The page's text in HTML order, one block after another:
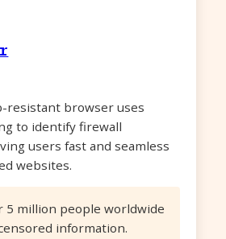
resistant browser uses
to identify firewall
users fast and seamless
websites.
5 million people worldwide
information.